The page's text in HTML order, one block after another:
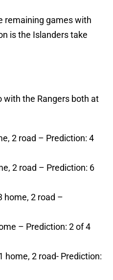
remaining games with
is the Islanders take
the Rangers both at
2 road – Prediction: 4
2 road – Prediction: 6
home, 2 road –
– Prediction: 2 of 4
home, 2 road- Prediction: